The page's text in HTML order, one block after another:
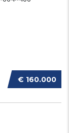
€ 160.000